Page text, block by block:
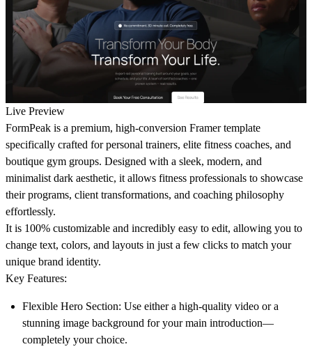
Live Preview
FormPeak is a premium, high-conversion Framer template
specifically crafted for personal trainers, elite fitness coaches, and
boutique gym groups. Designed with a sleek, modern, and
minimalist dark aesthetic, it allows fitness professionals to showcase
their programs, client transformations, and coaching philosophy
effortlessly.
It is 100% customizable and incredibly easy to edit, allowing you to
change text, colors, and layouts in just a few clicks to match your
unique brand identity.
Key Features:
Flexible Hero Section: Use either a high-quality video or a
stunning image background for your main introduction—
completely your choice.